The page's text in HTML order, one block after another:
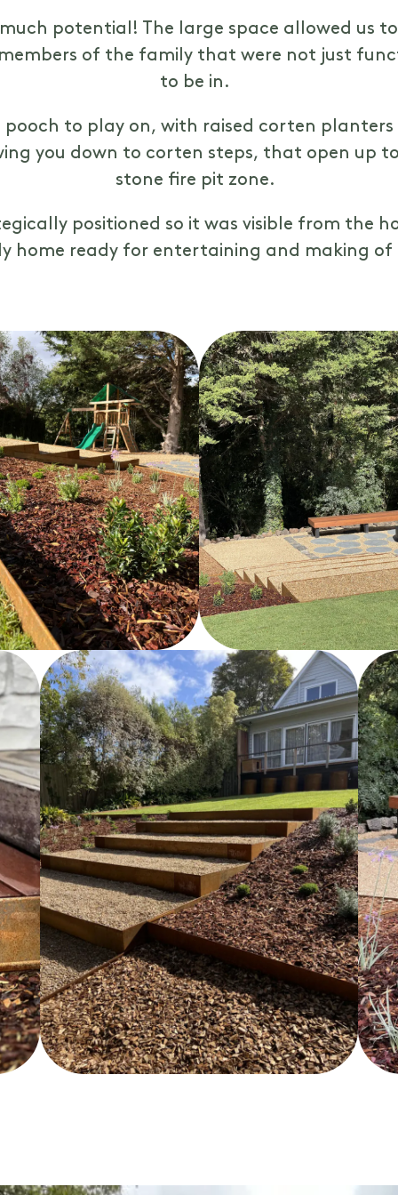
potential! The large space allowed us
of the family that were not just
to be in.
pooch to play on, with raised corten
you down to corten steps, that open up
stone fire pit zone.
positioned so it was visible from the
home ready for entertaining and making of